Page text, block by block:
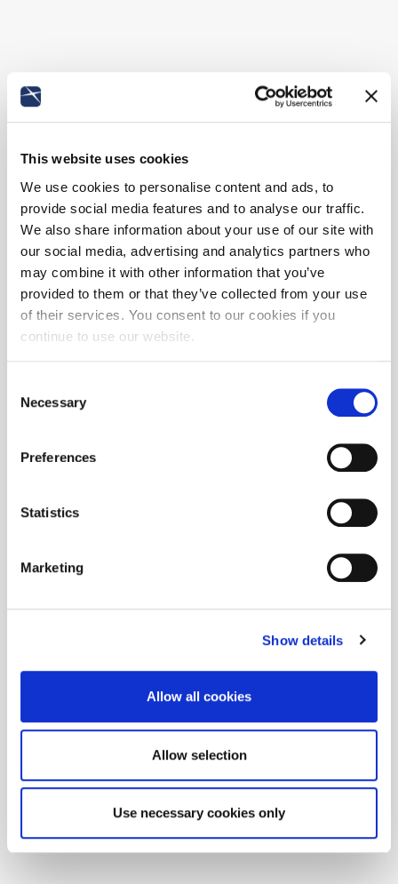
This website uses cookies
We use cookies to personalise content and ads, to
provide social media features and to analyse our traffic.
We also share information about your use of our site with
our social media, advertising and analytics partners who
may combine it with other information that you’ve
provided to them or that they’ve collected from your use
of their services. You consent to our cookies if you
continue to use our website.
Selection
Necessary
Preferences
Statistics
Marketing
Show details
Allow all cookies
Allow selection
Use necessary cookies only